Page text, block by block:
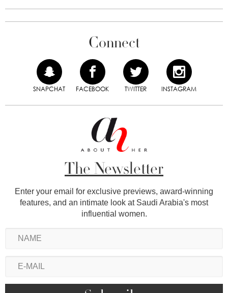
Connect
SNAPCHAT FACEBOOK TWITTER INSTAGRAM
The Newsletter
Enter your email for exclusive previews, award-winning
features, and an intimate look at Saudi Arabia's most
influential women.